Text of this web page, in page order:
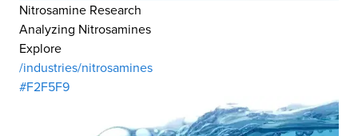
Nitrosamine Research
Analyzing Nitrosamines
Explore
/industries/nitrosamines
#F2F5F9